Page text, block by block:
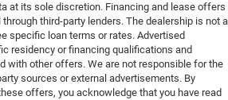
at its sole discretion. Financing and lease offers
third-party lenders. The dealership is not a
specific loan terms or rates. Advertised
residency or financing qualifications and
with other offers. We are not responsible for the
sources or external advertisements. By
offers, you acknowledge that you have read